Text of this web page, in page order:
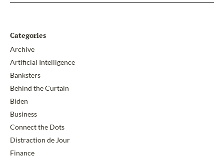
Categories
Archive
Artificial Intelligence
Banksters
Behind the Curtain
Biden
Business
Connect the Dots
Distraction de Jour
Finance